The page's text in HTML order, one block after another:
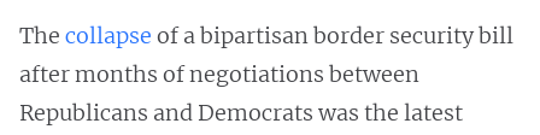
The collapse of a bipartisan border security bill
after months of negotiations between
Republicans and Democrats was the latest